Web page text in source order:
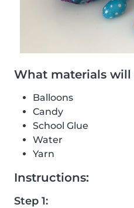
What materials will
Balloons
Candy
School Glue
Water
Yarn
Instructions:
Step 1: